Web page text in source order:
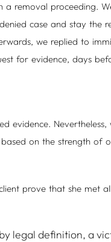
a removal proceeding.
case and stay the
we replied to
for evidence, days
evidence.
on the strength of
prove that she met
legal definition, a